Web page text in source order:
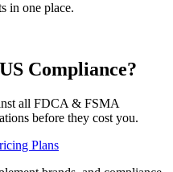
in one place.
US Compliance?
all FDCA & FSMA
before they cost you.
Plans